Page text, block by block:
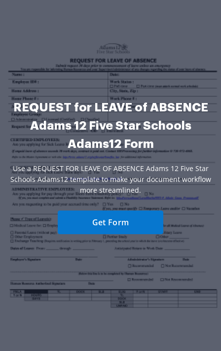
REQUEST for LEAVE of ABSENCE
Adams 12 Five Star Schools
Adams12 Form
Use a REQUEST FOR LEAVE OF ABSENCE Adams 12 Five Star
Schools Adams12 template to make your document workflow
more streamlined.
Get Form